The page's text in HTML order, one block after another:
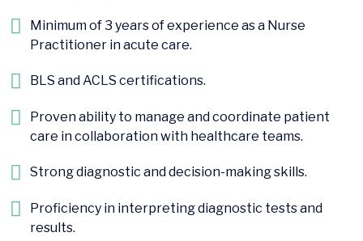
Minimum of 3 years of experience as a Nurse
Practitioner in acute care.
BLS and ACLS certifications.
Proven ability to manage and coordinate patient
care in collaboration with healthcare teams.
Strong diagnostic and decision-making skills.
Proficiency in interpreting diagnostic tests and
results.